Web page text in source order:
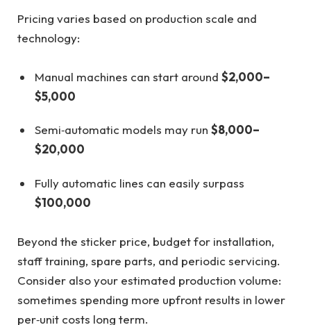
Pricing varies based on production scale and
technology:
Manual machines can start around $2,000–
$5,000
Semi‑automatic models may run $8,000–
$20,000
Fully automatic lines can easily surpass
$100,000
Beyond the sticker price, budget for installation,
staff training, spare parts, and periodic servicing.
Consider also your estimated production volume:
sometimes spending more upfront results in lower
per‑unit costs long term.